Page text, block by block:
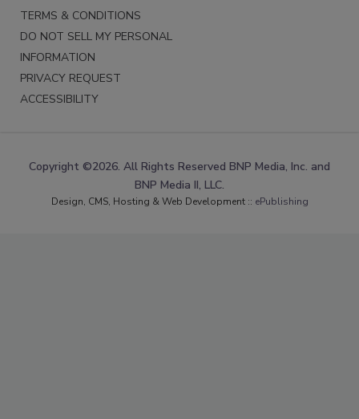
TERMS & CONDITIONS
DO NOT SELL MY PERSONAL
INFORMATION
PRIVACY REQUEST
ACCESSIBILITY
Copyright ©2026. All Rights Reserved BNP Media, Inc. and
BNP Media II, LLC.
Design, CMS, Hosting & Web Development :: ePublishing